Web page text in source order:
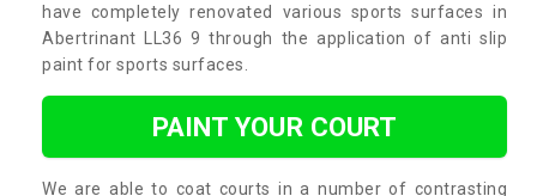
have completely renovated various sports surfaces in
Abertrinant LL36 9 through the application of anti slip
paint for sports surfaces.
PAINT YOUR COURT
We are able to coat courts in a number of contrasting